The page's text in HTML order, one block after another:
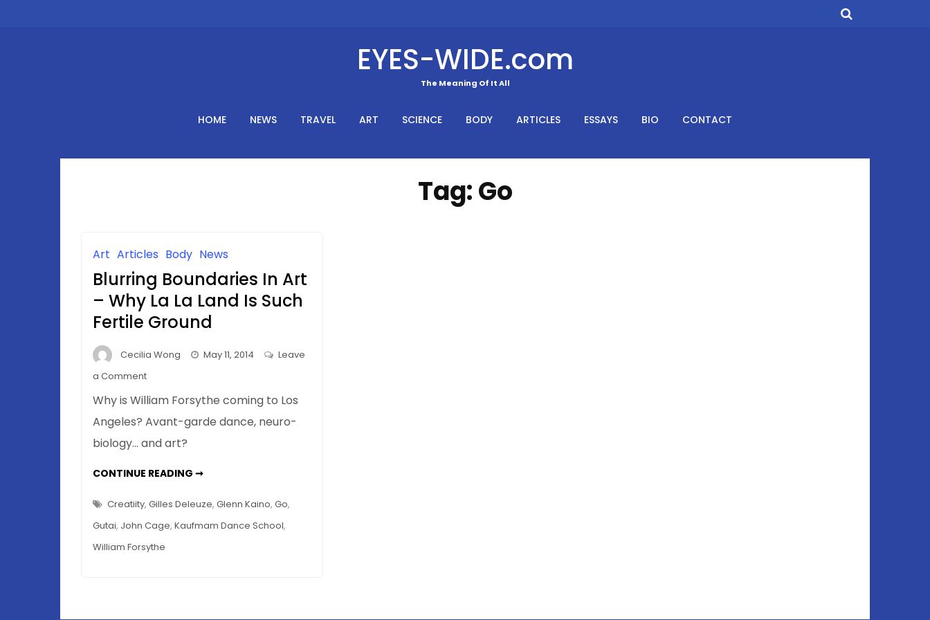
EYES-WIDE.com
The Meaning Of It All
HOME NEWS TRAVEL ART SCIENCE BODY ARTICLES ESSAYS BIO CONTACT
Tag:Go
Art Articles Body News
Blurring Boundaries In Art
– Why La La Land Is Such
Fertile Ground
Cecilia Wong May 11, 2014
Leave
a Commenton
Boundaries
In
Art
Why
La
Land
Is
Why is William Forsythe coming to Los
Angeles? Avant-garde dance, neuro-
biology… and art?
CONTINUE READING ➞BLURRING
ART
–
WHY
LA
Creatiity, Gilles Deleuze, Glenn Kaino, Go,
Gutai, John Cage, Kaufmam Dance School,
William Forsythe